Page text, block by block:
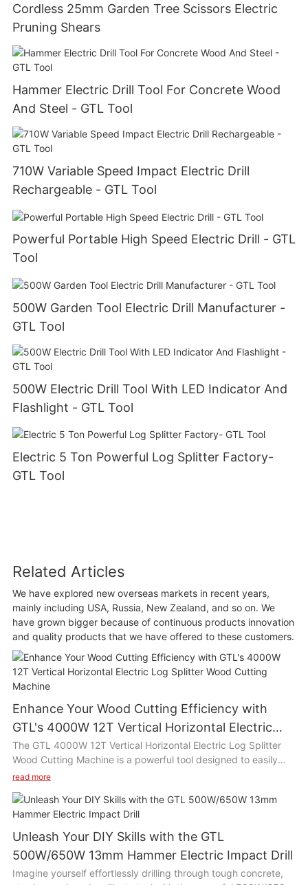
Cordless 25mm Garden Tree Scissors Electric
Pruning Shears
Hammer Electric Drill Tool For Concrete Wood
And Steel - GTL Tool
710W Variable Speed Impact Electric Drill
Rechargeable - GTL Tool
Powerful Portable High Speed Electric Drill - GTL
Tool
500W Garden Tool Electric Drill Manufacturer -
GTL Tool
500W Electric Drill Tool With LED Indicator And
Flashlight - GTL Tool
Electric 5 Ton Powerful Log Splitter Factory-
GTL Tool
Related Articles
We have explored new overseas markets in recent years,
mainly including USA, Russia, New Zealand, and so on. We
have grown bigger because of continuous products innovation
and quality products that we have offered to these customers.
Enhance Your Wood Cutting Efficiency with
GTL's 4000W 12T Vertical Horizontal Electric
Log Splitter Wood Cutting Machine
The GTL 4000W 12T Vertical Horizontal Electric Log Splitter
Wood Cutting Machine is a powerful tool designed to easily
split wood logs with its high efficiency motor and 12 ton
vertically and horizontally, making it suitable for various wood
cutting tasks such as chopping firewood, building furniture, or
clearing branches in the yard. Its compact size and easy
woodworking workshops.
read more
Unleash Your DIY Skills with the GTL
500W/650W 13mm Hammer Electric Impact Drill
Imagine yourself effortlessly drilling through tough concrete,